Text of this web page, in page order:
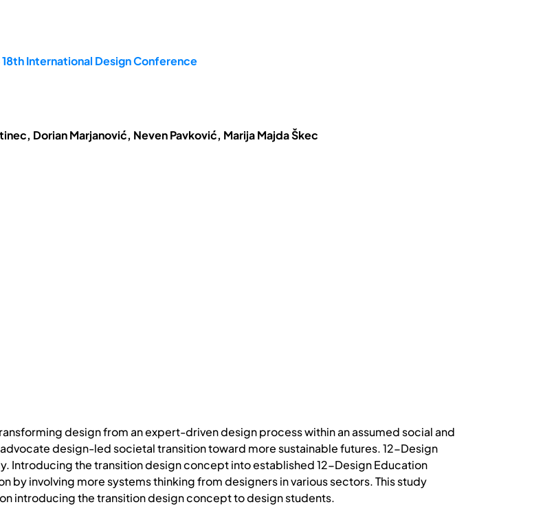
International Design Conference
Dorian Marjanović, Neven Pavković, Marija Majda Škec
design from an expert-driven design process within an assumed social and
design-led societal transition toward more sustainable futures. 12-Design
Introducing the transition design concept into established 12-Design Education
by involving more systems thinking from designers in various sectors. This study
introducing the transition design concept to design students.